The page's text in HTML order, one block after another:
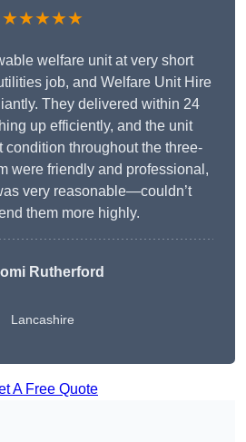
★★★★★
welfare unit at very short
job, and Welfare Unit Hire
They delivered within 24
up efficiently, and the unit
condition throughout the three-
were friendly and professional,
very reasonable—couldn’t
them more highly.
Rutherford
Lancashire
A Free Quote